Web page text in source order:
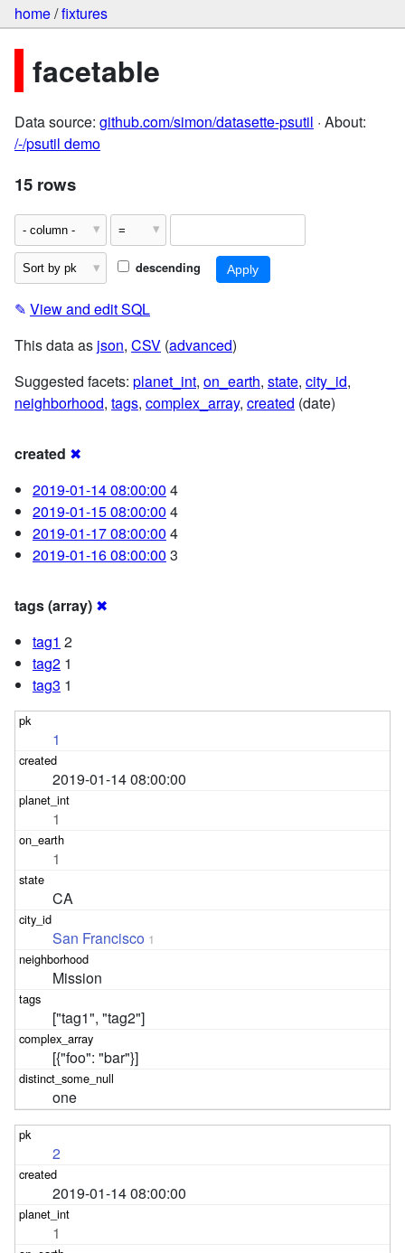
home/fixtures
facetable
Data source: github.com/simon/datasette-psutil · About:
/-/psutil demo
15 rows
descending
✎ View and edit SQL
This data as json, CSV (advanced)
Suggested facets: planet_int, on_earth, state, city_id,
neighborhood, tags, complex_array, created (date)
created ✖
2019-01-14 08:00:00 4
2019-01-15 08:00:00 4
2019-01-17 08:00:00 4
2019-01-16 08:00:00 3
tags (array) ✖
tag1 2
tag2 1
tag3 1
1
2019-01-14 08:00:00
1
1
CA
San Francisco 1
Mission
["tag1", "tag2"]
[{"foo": "bar"}]
one
2
2019-01-14 08:00:00
1